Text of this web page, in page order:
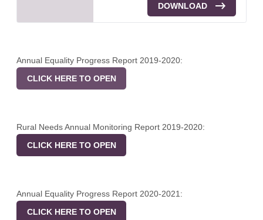
DOWNLOAD
Annual Equality Progress Report 2019-2020:
CLICK HERE TO OPEN
Rural Needs Annual Monitoring Report 2019-2020:
CLICK HERE TO OPEN
Annual Equality Progress Report 2020-2021:
CLICK HERE TO OPEN